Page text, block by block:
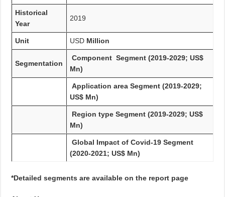
Historical
Year
2019
Unit USDMillion
Segmentation
Component Segment (2019-2029; US$
Mn)
Application area Segment (2019-2029;
US$ Mn)
Region type Segment (2019-2029; US$
Mn)
Global Impact of Covid-19 Segment
(2020-2021; US$ Mn)
*Detailed segments are available on the report page